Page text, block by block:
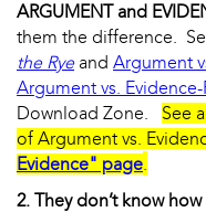
ARGUMENT and
them the difference.
the Ryeand Argument
Argument vs. Evidence-
Download Zone. See
of Argument vs.
Evidence" page.
2. They don’t know